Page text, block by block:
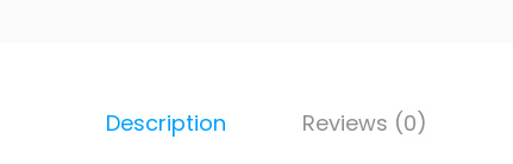
Description Reviews (0)